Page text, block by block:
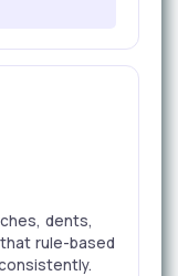
dents,
rule-based